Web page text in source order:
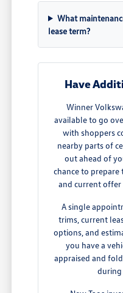
What
lease term?
Have
Winner
available to go
with shoppers
nearby parts of
out ahead of
chance to
and current offer
A single
trims, current
options, and
you have a
appraised and
during